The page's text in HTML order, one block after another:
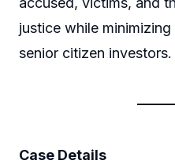
justice while
senior citizen investors.
Case Details